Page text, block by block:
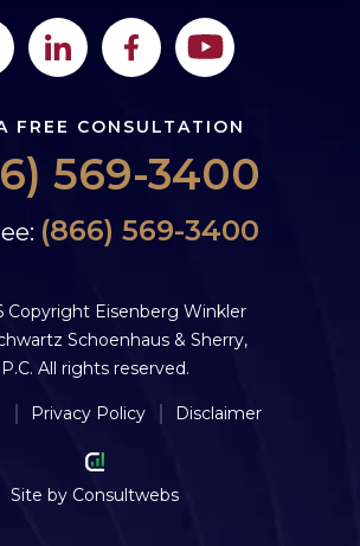
FREE CONSULTATION
569-3400
(866) 569-3400
Copyright Eisenberg Winkler
Schoenhaus & Sherry,
P.C. All rights reserved.
Privacy Policy Disclaimer
Site by Consultwebs